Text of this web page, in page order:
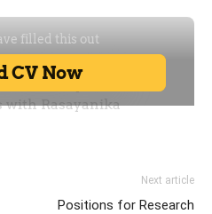
Next article
Positions for Research